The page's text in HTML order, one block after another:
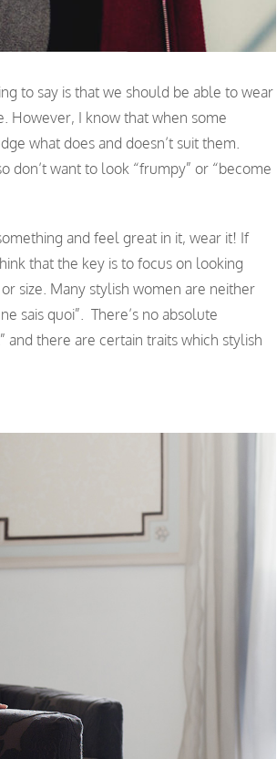
to say is that we should be able to wear
However, I know that when some
what does and doesn’t suit them.
don’t want to look “frumpy” or “become
and feel great in it, wear it! If
that the key is to focus on looking
size. Many stylish women are neither
sais quoi”. There’s no absolute
there are certain traits which stylish